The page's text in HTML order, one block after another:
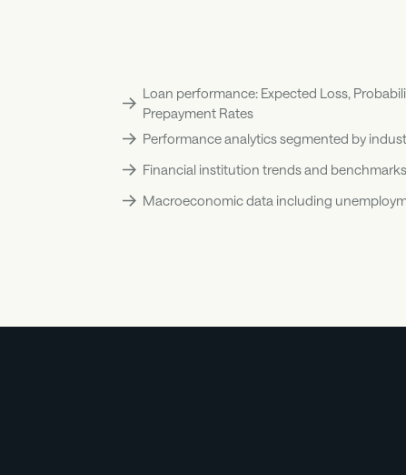
Loan performance: Expected Loss,
Prepayment Rates
Performance analytics segmented by
Financial institution trends and
Macroeconomic data including